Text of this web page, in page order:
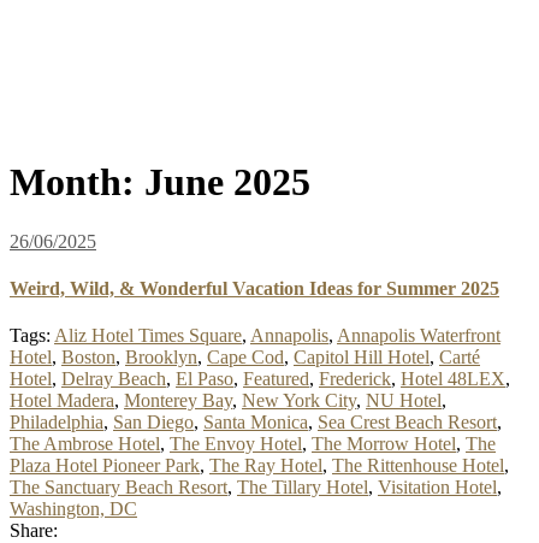
Month: June 2025
26/06/2025
Weird, Wild, & Wonderful Vacation Ideas for Summer 2025
Tags: Aliz Hotel Times Square, Annapolis, Annapolis Waterfront
Hotel, Boston, Brooklyn, Cape Cod, Capitol Hill Hotel, Carté
Hotel, Delray Beach, El Paso, Featured, Frederick, Hotel 48LEX,
Hotel Madera, Monterey Bay, New York City, NU Hotel,
Philadelphia, San Diego, Santa Monica, Sea Crest Beach Resort,
The Ambrose Hotel, The Envoy Hotel, The Morrow Hotel, The
Plaza Hotel Pioneer Park, The Ray Hotel, The Rittenhouse Hotel,
The Sanctuary Beach Resort, The Tillary Hotel, Visitation Hotel,
Washington, DC
Share: